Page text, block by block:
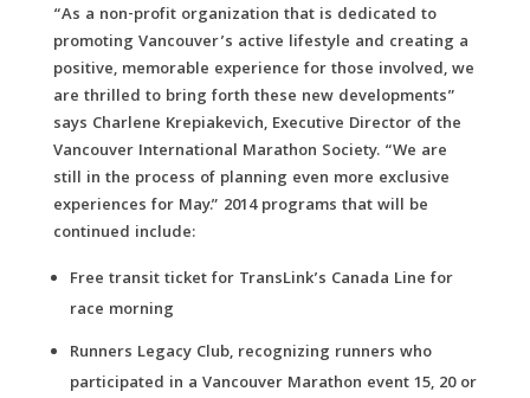
“As a non-profit organization that is dedicated to
promoting Vancouver’s active lifestyle and creating a
positive, memorable experience for those involved, we
are thrilled to bring forth these new developments”
says Charlene Krepiakevich, Executive Director of the
Vancouver International Marathon Society. “We are
still in the process of planning even more exclusive
experiences for May.” 2014 programs that will be
continued include:
Free transit ticket for TransLink’s Canada Line for
race morning
Runners Legacy Club, recognizing runners who
participated in a Vancouver Marathon event 15, 20 or